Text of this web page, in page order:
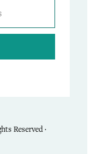
Reserved ·